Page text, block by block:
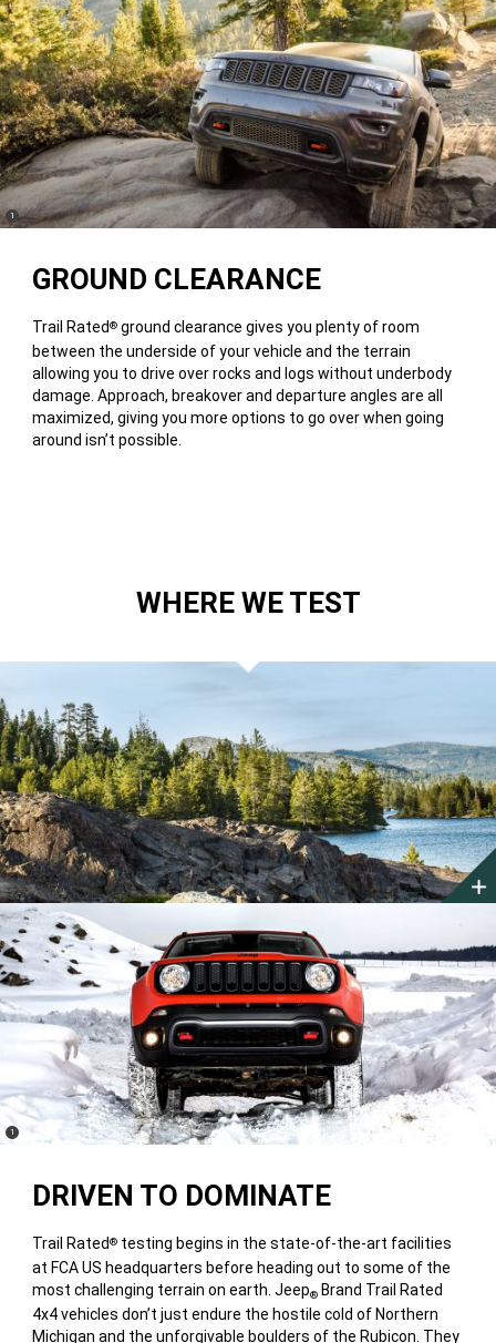
GROUND CLEARANCE
Trail Rated® ground clearance gives you plenty of room
between the underside of your vehicle and the terrain
allowing you to drive over rocks and logs without underbody
damage. Approach, breakover and departure angles are all
maximized, giving you more options to go over when going
around isn’t possible.
Disclosure
1
WHERE WE TEST
CALIFORNIA
DRIVEN TO DOMINATE
Trail Rated® testing begins in the state-of-the-art facilities
at FCA US headquarters before heading out to some of the
most challenging terrain on earth. Jeep® Brand Trail Rated
4x4 vehicles don’t just endure the hostile cold of Northern
Michigan and the unforgivable boulders of the Rubicon. They
(
Disclosure
1)